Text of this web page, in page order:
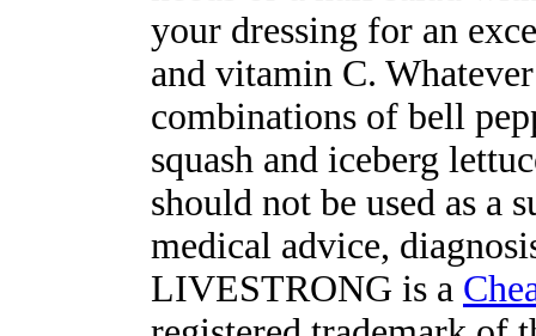
your dressing for an
and vitamin C.
combinations of bell
squash and iceberg
should not be used as a
medical advice,
LIVESTRONG is a